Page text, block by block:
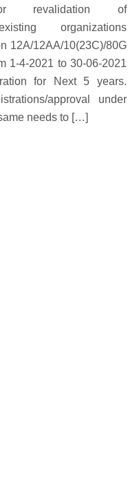
revalidation of
organizations
12A/12AA/10(23C)/80G
1-4-2021 to 30-06-2021
for Next 5 years.
approval under
needs to […]